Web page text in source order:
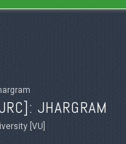
JHARGRAM
[VU]